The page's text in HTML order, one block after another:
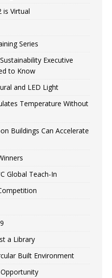
is Virtual
Series
Executive
to Know
and LED Light
Temperature Without
Buildings Can Accelerate
Global Teach-In
a Library
Built Environment